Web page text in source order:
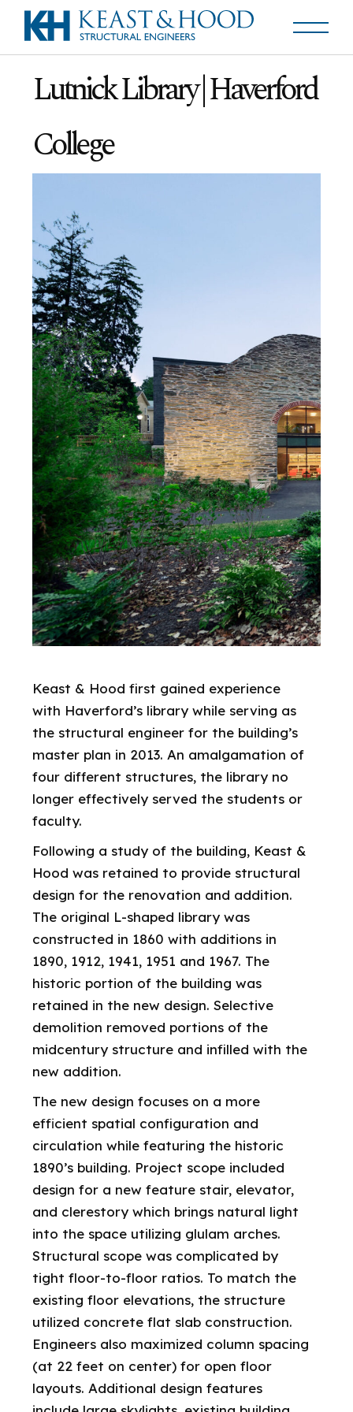
Lutnick Library | Haverford
College
Keast & Hood first gained experience
with Haverford’s library while serving as
the structural engineer for the building’s
master plan in 2013. An amalgamation of
four different structures, the library no
longer effectively served the students or
faculty.
Following a study of the building, Keast &
Hood was retained to provide structural
design for the renovation and addition.
The original L-shaped library was
constructed in 1860 with additions in
1890, 1912, 1941, 1951 and 1967. The
historic portion of the building was
retained in the new design. Selective
demolition removed portions of the
midcentury structure and infilled with the
new addition.
The new design focuses on a more
efficient spatial configuration and
circulation while featuring the historic
1890’s building. Project scope included
design for a new feature stair, elevator,
and clerestory which brings natural light
into the space utilizing glulam arches.
Structural scope was complicated by
tight floor-to-floor ratios. To match the
existing floor elevations, the structure
utilized concrete flat slab construction.
Engineers also maximized column spacing
(at 22 feet on center) for open floor
layouts. Additional design features